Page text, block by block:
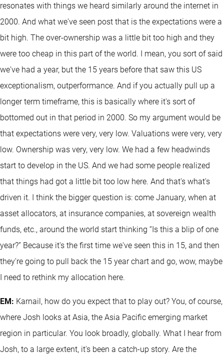
resonates with things we heard similarly around the internet in
2000. And what we've seen post that is the expectations were a
bit high. The over-ownership was a little bit too high and they
were too cheap in this part of the world. I mean, you sort of said
we've had a year, but the 15 years before that saw this US
exceptionalism, outperformance. And if you actually pull up a
longer term timeframe, this is basically where it's sort of
bottomed out in that period in 2000. So my argument would be
that expectations were very, very low. Valuations were very, very
low. Ownership was very, very low. We had a few headwinds
start to develop in the US. And we had some people realized
that things had got a little bit too low here. And that's what's
driven it. I think the bigger question is: come January, when at
asset allocators, at insurance companies, at sovereign wealth
funds, etc., around the world start thinking “Is this a blip of one
year?” Because it's the first time we've seen this in 15, and then
they're going to pull back the 15 year chart and go, wow, maybe
I need to rethink my allocation here.
EM: Karnail, how do you expect that to play out? You, of course,
where Josh looks at Asia, the Asia Pacific emerging market
region in particular. You look broadly, globally. What I hear from
Josh, to a large extent, it's been a catch-up story. Are the